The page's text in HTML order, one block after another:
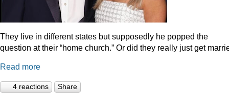
They live in different states but supposedly he popped the
question at their “home church.” Or did they really just get
Read more
4 reactions Share